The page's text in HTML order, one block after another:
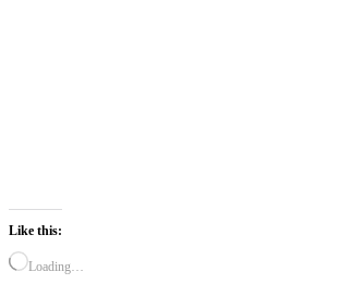
Like this:
Loading…